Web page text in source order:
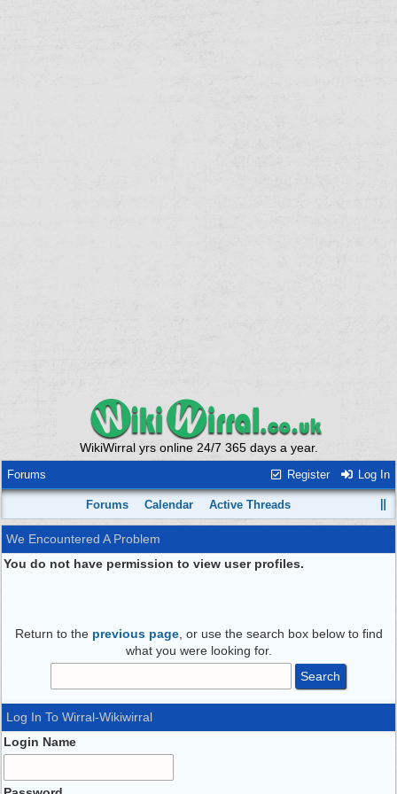
WikiWirral yrs online 24/7 365 days a year.
Register Log In
Forums
Forums Calendar Active Threads
We Encountered A Problem
You do not have permission to view user profiles.
Return to the previous page, or use the search box below to find
what you were looking for.
Log In To Wirral-Wikiwirral
Login Name